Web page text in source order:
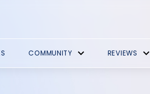
COMMUNITY REVIEWS